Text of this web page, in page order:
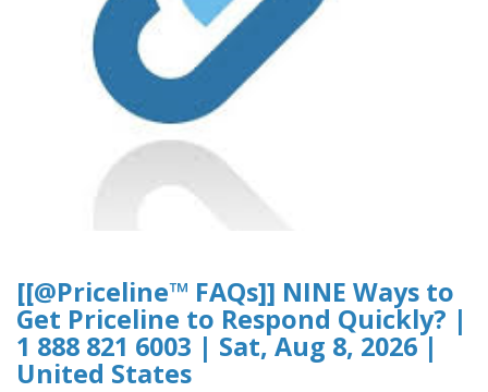
[[@Priceline™ FAQs]] NINE Ways to
Get Priceline to Respond Quickly? |
1 888 821 6003 | Sat, Aug 8, 2026 |
United States